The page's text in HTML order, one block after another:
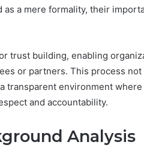
a mere formality, their
trust building, enabling
or partners. This process not
transparent environment where
and accountability.
Analysis
Is
Legit?
Run
the
Numbers,
Not
July 9, 2026
Is Peptide
Run the